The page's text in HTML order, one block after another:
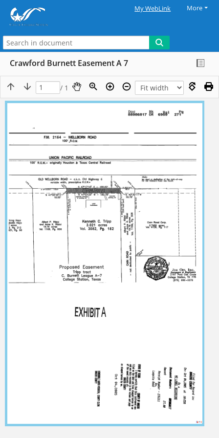
My WebLink More
Crawford Burnett Easement A 7
/ 1